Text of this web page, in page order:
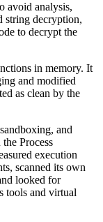
avoid analysis,
string decryption,
to decrypt the
in memory. It
and modified
as clean by the
and
Process
execution
scanned its own
looked for
tools and virtual